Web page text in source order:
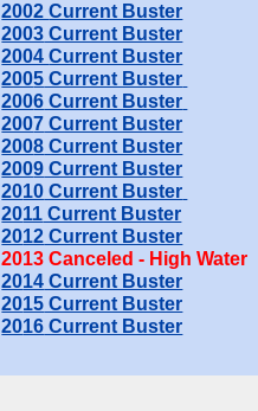
2002Current Buster
2003 Current Buster
2004Current Buster
2005 Current Buster
2006 Current Buster
2007 Current Buster
2008 Current Buster
2009 Current Buster
2010 Current Buster
2011 Current Buster
2012 Current Buster
2013 Canceled - High Water
2014 Current Buster
2015 Current Buster
2016 Current Buster